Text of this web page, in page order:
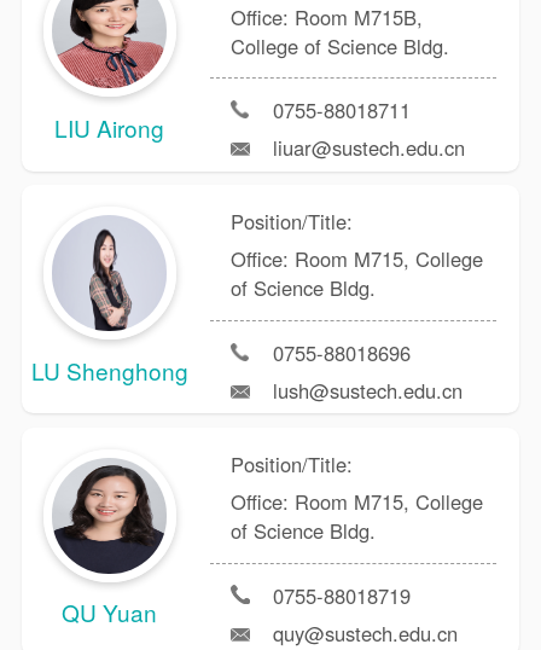
LIU Airong
Office: Room M715B,
College of Science Bldg.
0755-88018711
liuar@sustech.edu.cn
LU Shenghong
Position/Title:
Office: Room M715, College
of Science Bldg.
0755-88018696
lush@sustech.edu.cn
QU Yuan
Position/Title:
Office: Room M715, College
of Science Bldg.
0755-88018719
quy@sustech.edu.cn